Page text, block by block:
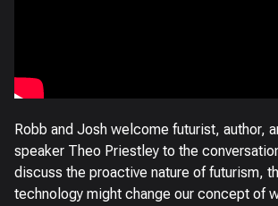
Robb and Josh welcome futurist, author,
speaker Theo Priestley to the
discuss the proactive nature of futurism,
technology might change our concept of